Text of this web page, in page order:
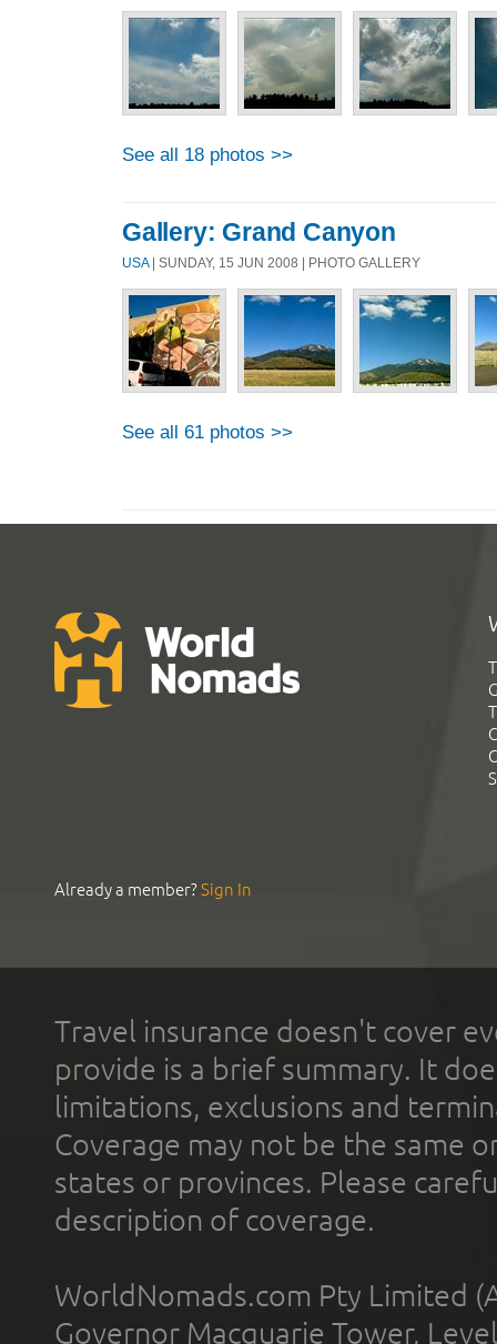
See all 18 photos >>
Gallery: Grand Canyon
USA| SUNDAY, 15 JUN 2008 | PHOTO GALLERY
See all 61 photos >>
Already a member?Sign In
Travel insurance doesn't cover
provide is a brief summary. It
limitations, exclusions and
Coverage may not be the same
states or provinces. Please
description of coverage.
WorldNomads.com Pty Limited
Governor Macquarie Tower,